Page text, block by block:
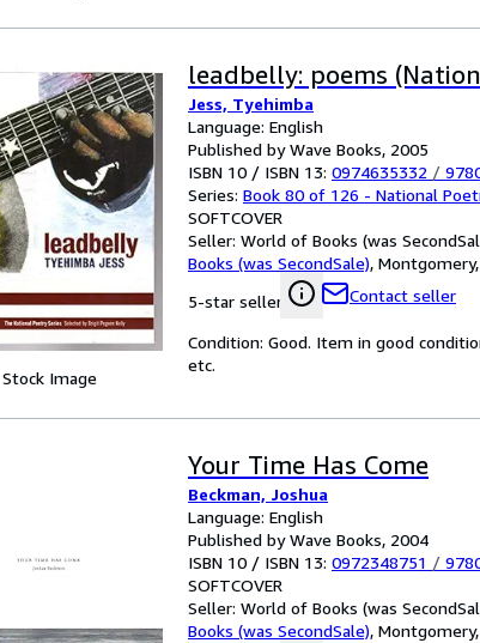
Stock Image
leadbelly: poems
Jess, Tyehimba
Language: English
Published by Wave Books, 2005
ISBN 10 / ISBN 13: 0974635332 /
Series: Book 80 of 126 - National
SOFTCOVER
Seller: World of Books (was
Books (was SecondSale), Montgomery,
5-star seller
Contact seller
Condition: Good. Item in good
etc.
Your Time Has Come
Beckman, Joshua
Language: English
Published by Wave Books, 2004
ISBN 10 / ISBN 13: 0972348751 /
SOFTCOVER
Seller: World of Books (was
Books (was SecondSale), Montgomery,